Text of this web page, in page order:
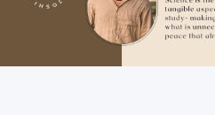
another person • leaning
• giving an unwanted
Asana • promising
teachings or status in